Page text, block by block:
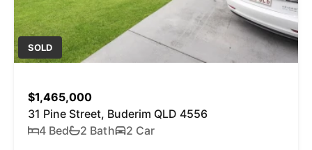
SOLD
$1,465,000
31 Pine Street, Buderim QLD 4556
4 Bed
2 Bath 2 Car